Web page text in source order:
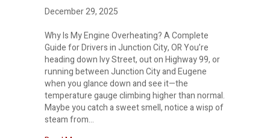
December 29, 2025
Why Is My Engine Overheating? A Complete
Guide for Drivers in Junction City, OR You’re
heading down Ivy Street, out on Highway 99, or
running between Junction City and Eugene
when you glance down and see it—the
temperature gauge climbing higher than normal.
Maybe you catch a sweet smell, notice a wisp of
steam from…